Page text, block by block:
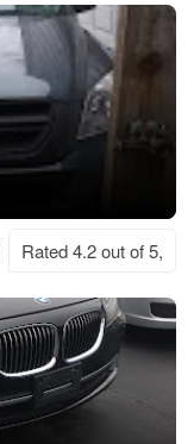
Rated 4.2 out of 5,